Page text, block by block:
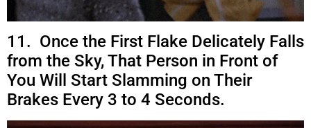
11. Once the First Flake Delicately Falls
from the Sky, That Person in Front of
You Will Start Slamming on Their
Brakes Every 3 to 4 Seconds.